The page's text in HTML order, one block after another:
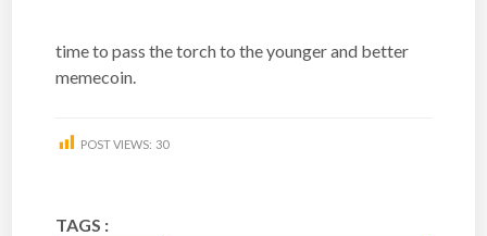
time to pass the torch to the younger and better
memecoin.
POST VIEWS: 30
TAGS :